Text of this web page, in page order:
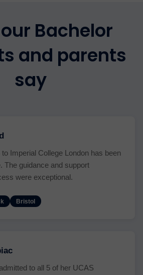
Bachelor
and parents
say
Imperial College London has been
The guidance and support
were exceptional.
Bristol
to all 5 of her UCAS